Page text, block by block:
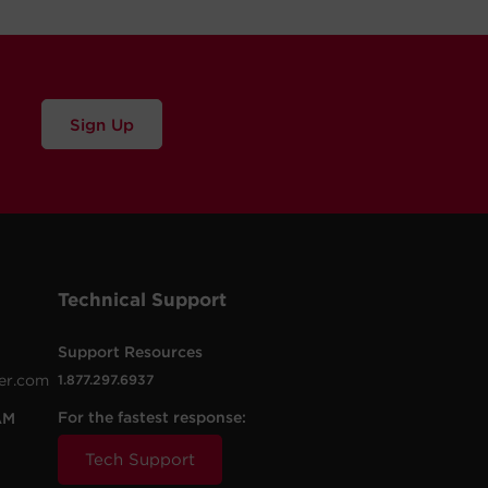
Sign Up
Technical Support
Support Resources
1.877.297.6937
For the fastest response:
Tech Support